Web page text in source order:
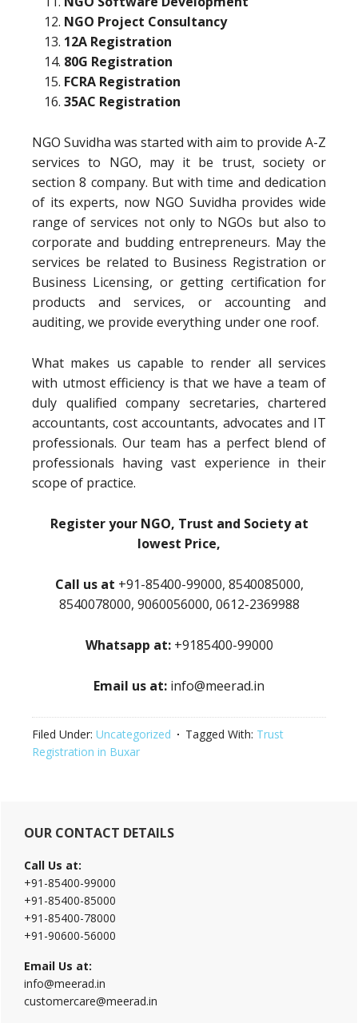
NGO Project Consultancy
12A Registration
80G Registration
FCRA Registration
35AC Registration
NGO Suvidha was started with aim to provide A-Z
services to NGO, may it be trust, society or
section 8 company. But with time and dedication
of its experts, now NGO Suvidha provides wide
range of services not only to NGOs but also to
corporate and budding entrepreneurs. May the
services be related to Business Registration or
Business Licensing, or getting certification for
products and services, or accounting and
auditing, we provide everything under one roof.
What makes us capable to render all services
with utmost efficiency is that we have a team of
duly qualified company secretaries, chartered
accountants, cost accountants, advocates and IT
professionals. Our team has a perfect blend of
professionals having vast experience in their
scope of practice.
Register your NGO, Trust and Society at
lowest Price,
Call us at +91-85400-99000, 8540085000,
8540078000, 9060056000, 0612-2369988
Whatsapp at:+9185400-99000
Email us at: info@meerad.in
Filed Under: Uncategorized Tagged With: Trust
Registration in Buxar
Primary
Sidebar
OUR CONTACT DETAILS
Call Us at:
+91-85400-99000
+91-85400-85000
+91-85400-78000
+91-90600-56000
Email Us at:
info@meerad.in
customercare@meerad.in